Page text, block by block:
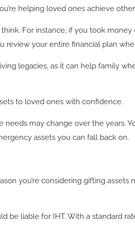
helping loved ones achieve
For instance, if you took
review your entire financial plan
legacies, as it can help family
to loved ones with confidence.
may change over the years.
assets you can fall back on.
you’re considering gifting
be liable for IHT. With a standard